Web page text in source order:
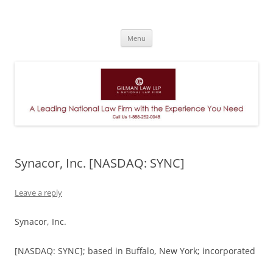
Menu
Synacor, Inc. [NASDAQ: SYNC]
Leave a reply
Synacor, Inc.
[NASDAQ: SYNC]; based in Buffalo, New York; incorporated